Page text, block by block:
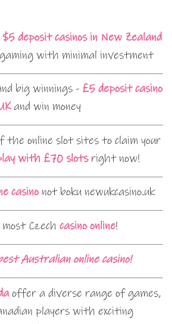
$5 deposit casinos in New Zealand
with minimal investment
big winnings - £5 deposit casino
and win money
the online slot sites to claim your
with £70 slotsright now!
casinonot boku newukcasino.uk
Czech casino online!
Australian online casino!
offer a diverse range of games,
players with exciting